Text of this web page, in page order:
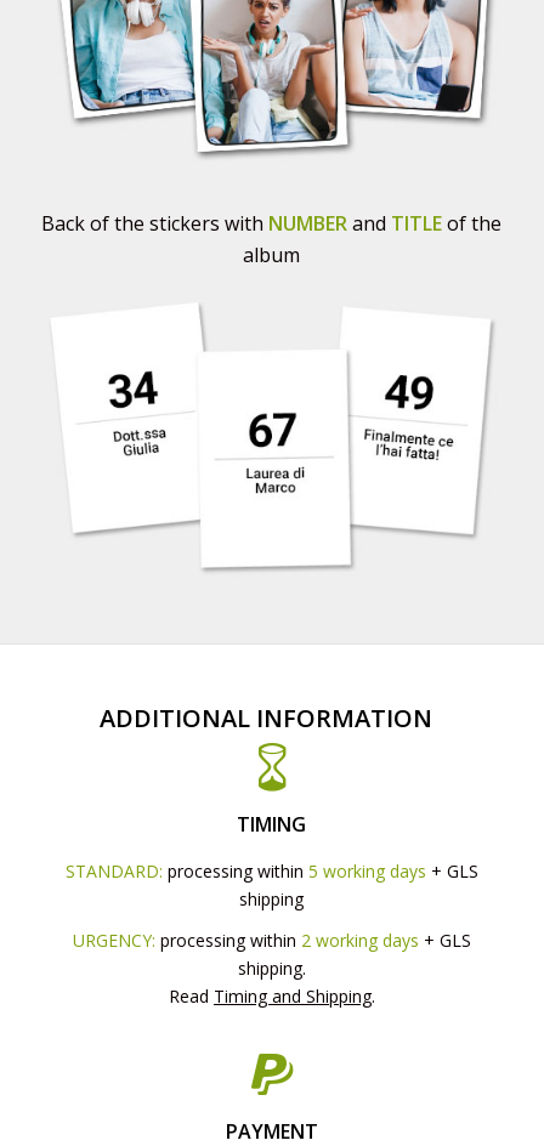
Back of the stickers with NUMBERand TITLEof the
album
ADDITIONAL INFORMATION
TIMING
STANDARD: processing within 5 working days + GLS
shipping
URGENCY: processing within 2 working days + GLS
shipping.
Read Timing and Shipping.
PAYMENT